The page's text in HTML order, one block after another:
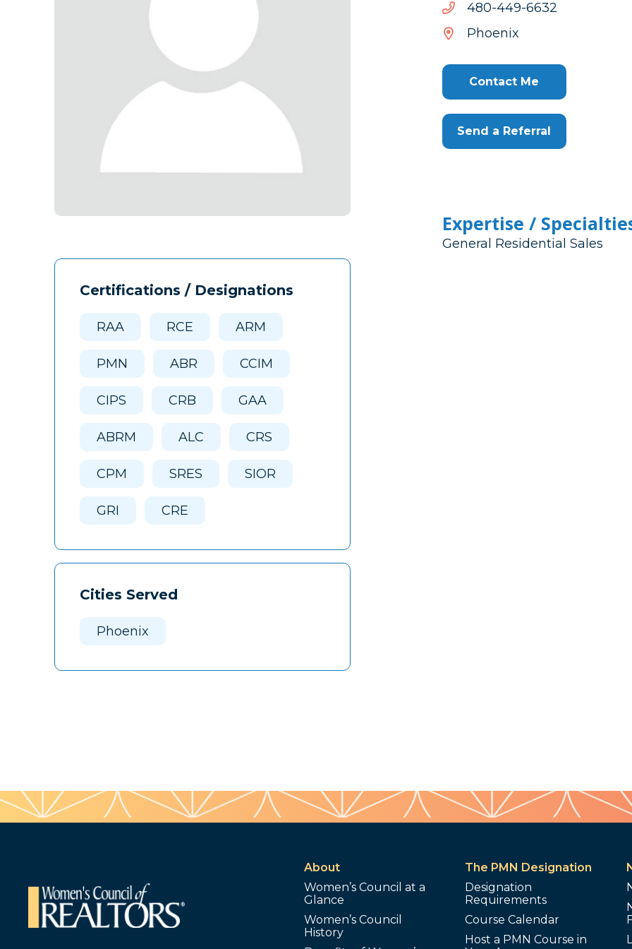
Certifications / Designations
RAA RCE ARM
PMN ABR CCIM
CIPS CRB GAA
ABRM ALC CRS
CPM SRES SIOR
GRI CRE
Cities Served
Phoenix
2366-944-084
2366-
Phoenix
Contact Me
Send a Referral
Expertise /
General Residential Sales
About
Women’s Council at a
Glance
Women’s Council
History
The PMN Designation
Designation
Requirements
Course Calendar
Host a PMN Course in